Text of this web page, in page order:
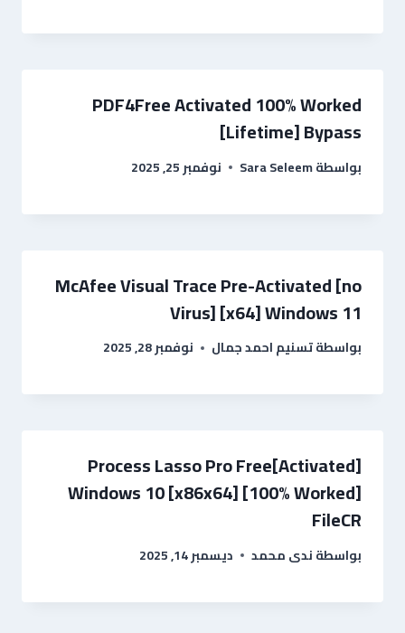
PDF4Free Activated 100% Worked
[Lifetime] Bypass
بواسطةSara Seleem نوفمبر 25, 2025
McAfee Visual Trace Pre-Activated [no
Virus] [x64] Windows 11
بواسطةتسنيم احمد جمال نوفمبر 28, 2025
Process Lasso Pro Free[Activated]
Windows 10 [x86x64] [100% Worked]
FileCR
بواسطةندى محمد ديسمبر 14, 2025